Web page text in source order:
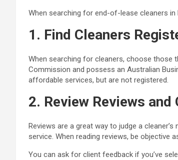
When searching for end-of-lease cleaners
1. Find Cleaners
When searching for cleaners, choose those
Commission and possess an Australian
affordable services, but are not registered.
2. Review Reviews
Reviews are a great way to judge a
service. When reading reviews, be objective
You can ask for client feedback if you’ve